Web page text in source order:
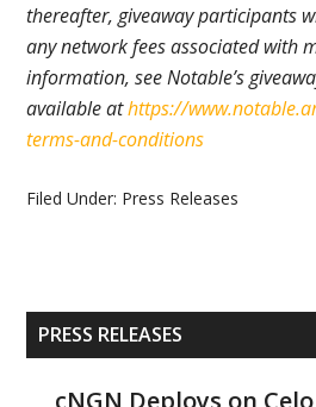
thereafter, giveaway participants
any network fees associated with
information, see Notable’s
available athttps://
terms-and-conditions
Filed Under: Press Releases
Primary
Sidebar
PRESS RELEASES
cNGN Deploys on